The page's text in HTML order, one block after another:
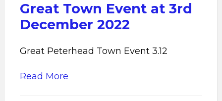
Great Town Event at 3rd
December 2022
Great Peterhead Town Event 3.12
Read More